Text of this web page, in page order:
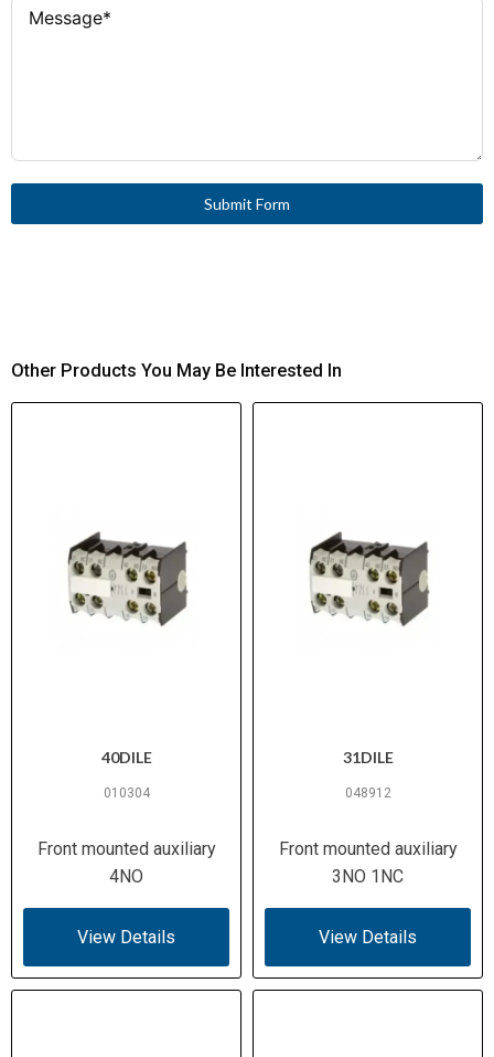
Submit Form
Other Products You May Be Interested In
40DILE
010304
Front mounted auxiliary
4NO
View Details
31DILE
048912
Front mounted auxiliary
3NO 1NC
View Details